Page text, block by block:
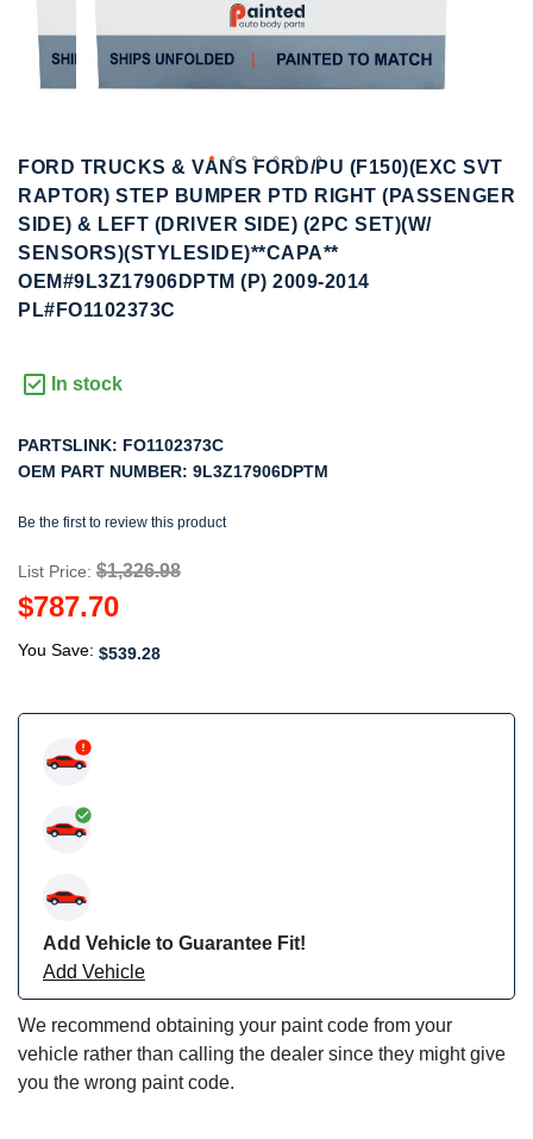
FORD TRUCKS & VANS FORD/PU (F150)(EXC SVT
RAPTOR) STEP BUMPER PTD RIGHT (PASSENGER
SIDE) & LEFT (DRIVER SIDE) (2PC SET)(W/
SENSORS)(STYLESIDE)**CAPA**
OEM#9L3Z17906DPTM (P) 2009-2014
PL#FO1102373C
In stock
PARTSLINK: FO1102373C
OEM PART NUMBER: 9L3Z17906DPTM
Be the first to review this product
List Price: $1,326.98
$787.70
You Save: $539.28
Add Vehicle to Guarantee Fit!
Add Vehicle
We recommend obtaining your paint code from your
vehicle rather than calling the dealer since they might give
you the wrong paint code.